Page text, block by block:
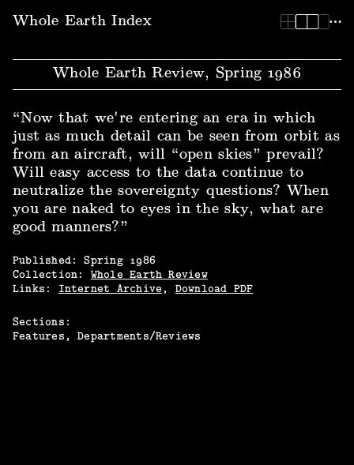
Whole Earth Index
Whole Earth Review, Spring 1986
“Now that we're entering an era in which
just as much detail can be seen from orbit as
from an aircraft, will “open skies” prevail?
Will easy access to the data continue to
neutralize the sovereignty questions? When
you are naked to eyes in the sky, what are
good manners?”
Published:Spring
1986
Collection:
Whole Earth Review
Links: Internet Archive , Download PDF
Sections:
Features
Departments/Reviews